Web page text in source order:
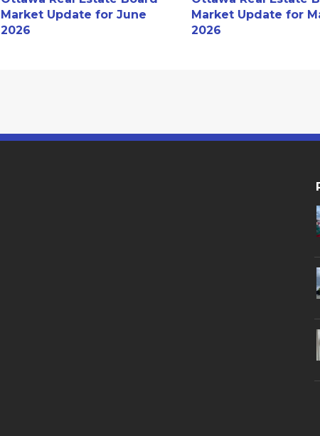
Market Update for June
2026
Market Update for
2026